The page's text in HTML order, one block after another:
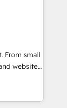
been
experience
🌟
—
From small
websites.
inch of
with your
a better